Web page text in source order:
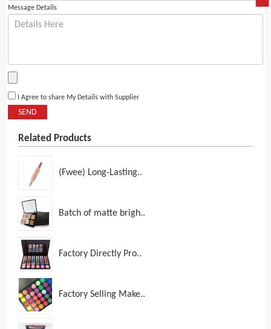
Message Details
I Agree to share My Details with Supplier
SEND
Related Products
(Fwee) Long-Lasting..
Batch of matte brigh..
Factory Directly Pro..
Factory Selling Make..